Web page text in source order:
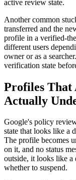
active review state.
Another common
transferred and the
profile in a verified-
different users
owner or as a
verification state
Profiles That
Actually
Google's policy
state that looks like a
The profile becomes
on it, and no status
outside, it looks like a
whether to suspend.